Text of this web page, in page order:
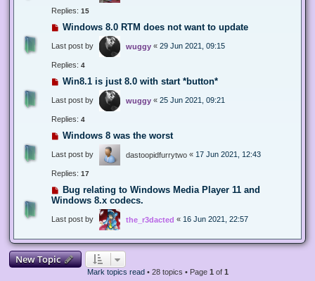
Replies: 15
Windows 8.0 RTM does not want to update
Last post by wuggy « 29 Jun 2021, 09:15
Replies: 4
Win8.1 is just 8.0 with start *button*
Last post by wuggy « 25 Jun 2021, 09:21
Replies: 4
Windows 8 was the worst
Last post by dastoopidfurrytwo « 17 Jun 2021, 12:43
Replies: 17
Bug relating to Windows Media Player 11 and
Windows 8.x codecs.
Last post by the_r3dacted « 16 Jun 2021, 22:57
New Topic
Mark topics read• 28 topics • Page 1 of 1